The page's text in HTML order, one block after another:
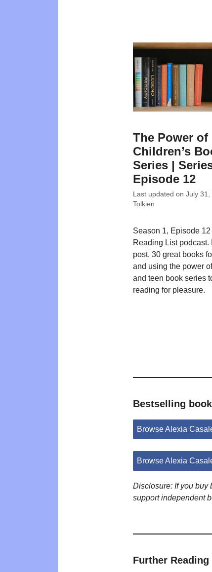
The Power of
Children’s
Series |
Episode 12
Last updated on July 31,
Tolkien
Season 1, Episode 12
Reading List podcast.
post, 30 great books
and using the power
and teen book series
reading for pleasure.
Bestselling
Browse Alexia
Browse Alexia
Disclosure: If you buy
support independent
Further Reading